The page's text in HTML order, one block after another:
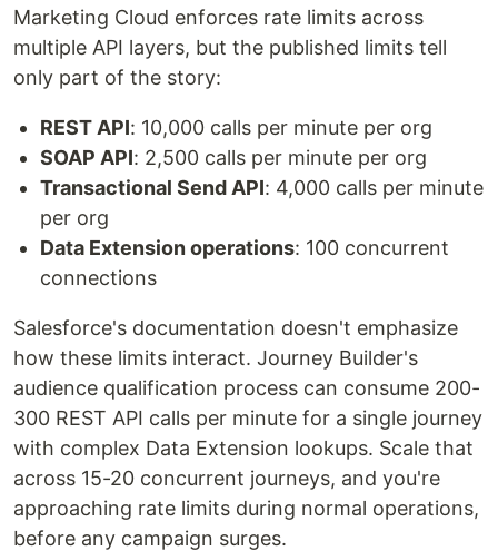
Marketing Cloud enforces rate limits across
multiple API layers, but the published limits tell
only part of the story:
REST API: 10,000 calls per minute per org
SOAP API: 2,500 calls per minute per org
Transactional Send API: 4,000 calls per minute
per org
Data Extension operations: 100 concurrent
connections
Salesforce's documentation doesn't emphasize
how these limits interact. Journey Builder's
audience qualification process can consume 200-
300 REST API calls per minute for a single journey
with complex Data Extension lookups. Scale that
across 15-20 concurrent journeys, and you're
approaching rate limits during normal operations,
before any campaign surges.